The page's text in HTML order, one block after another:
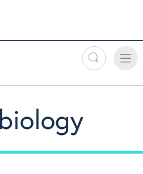
Search
Toggle